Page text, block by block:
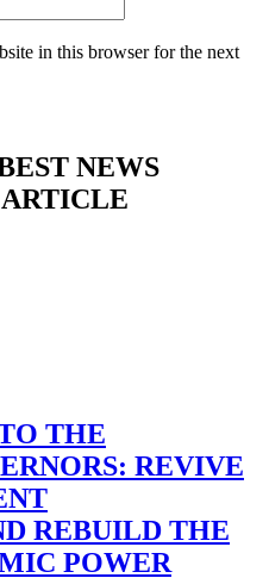
in this browser for the next
NEWS
ARTICLE
THE
REVIVE
REBUILD THE
POWER